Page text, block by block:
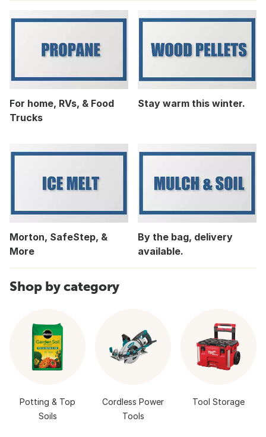
For home, RVs, & Food
Trucks
Stay warm this winter.
Morton, SafeStep, &
More
By the bag, delivery
available.
Shop by category
Potting & Top
Soils
Cordless Power
Tools
Tool Storage